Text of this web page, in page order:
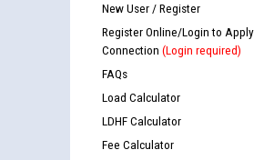
New User / Register
Register Online/Login to
Connection (Login required)
FAQs
Load Calculator
LDHF Calculator
Fee Calculator